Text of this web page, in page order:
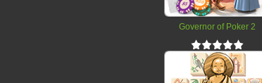
Governor of Poker 2